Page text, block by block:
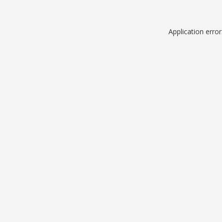
Application